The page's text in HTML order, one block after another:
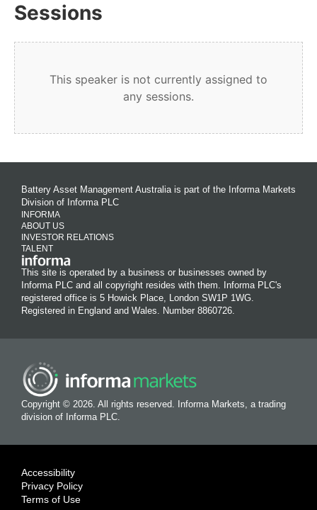
Sessions
This speaker is not currently assigned to
any sessions.
Battery Asset Management Australia is part of the Informa Markets
Division of Informa PLC
INFORMA
ABOUT US
INVESTOR RELATIONS
TALENT
This site is operated by a business or businesses owned by
Informa PLC and all copyright resides with them. Informa PLC's
registered office is 5 Howick Place, London SW1P 1WG.
Registered in England and Wales. Number 8860726.
Copyright © 2026. All rights reserved. Informa Markets, a trading
division of Informa PLC.
Accessibility
Privacy Policy
Terms of Use